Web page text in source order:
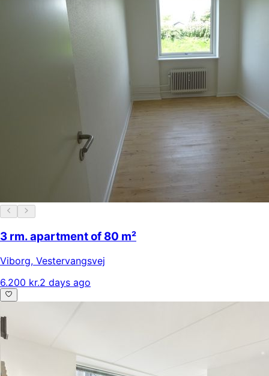
3 rm. apartment of 80 m²
Viborg, Vestervangsvej
6.200 kr.2 days ago